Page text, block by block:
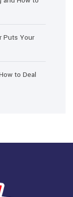
Puts Your
to Deal